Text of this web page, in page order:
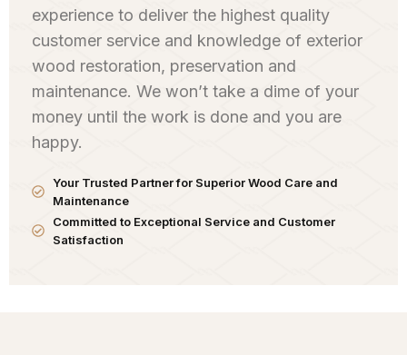
experience to deliver the highest quality
customer service and knowledge of exterior
wood restoration, preservation and
maintenance. We won’t take a dime of your
money until the work is done and you are
happy.
Your Trusted Partner for Superior Wood Care and
Maintenance
Committed to Exceptional Service and Customer
Satisfaction